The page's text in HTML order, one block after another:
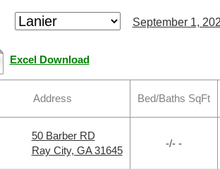
September 1,
Excel Download
Address Bed/Baths SqFt
50 Barber RD
Ray City, GA 31645
-/- -